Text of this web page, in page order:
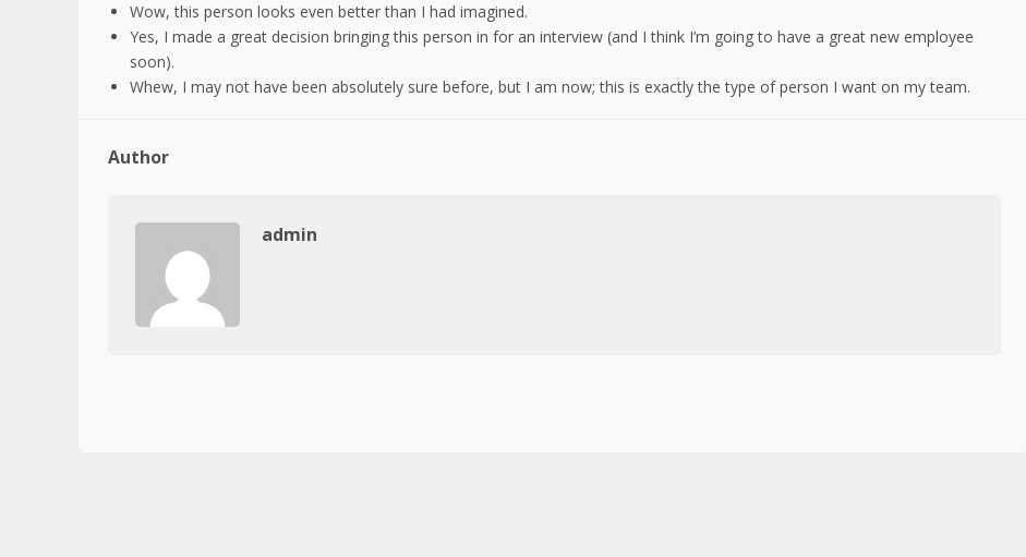
Wow, this person looks even better than I had imagined.
Yes, I made a great decision bringing this person in for an interview (and I think I’m going to have a great new employee
soon).
Whew, I may not have been absolutely sure before, but I am now; this is exactly the type of person I want on my team.
Author
admin